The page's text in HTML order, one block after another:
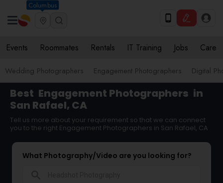
Columbus
Events Roommates Rentals IT Training Jobs Care
Wedding Photographers Engagement Photographers Digital
Best Engagement Photographers in
San Rafael, CA
Tell us more about your requirement so that we can connect
you to the right Engagement Photographers in San Rafael, CA
What Photography/Video are you looking for?